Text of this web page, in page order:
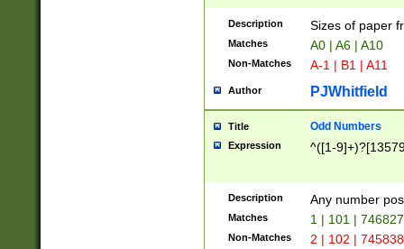
Description Sizes of paper
Matches A0 | A6 | A10
Non-Matches A-1 | B1 | A11
Author PJWhitfield
Title Odd Numbers
Expression ^([1-
Description Any number
Matches 1 | 101 |
Non-Matches 2 | 102 |